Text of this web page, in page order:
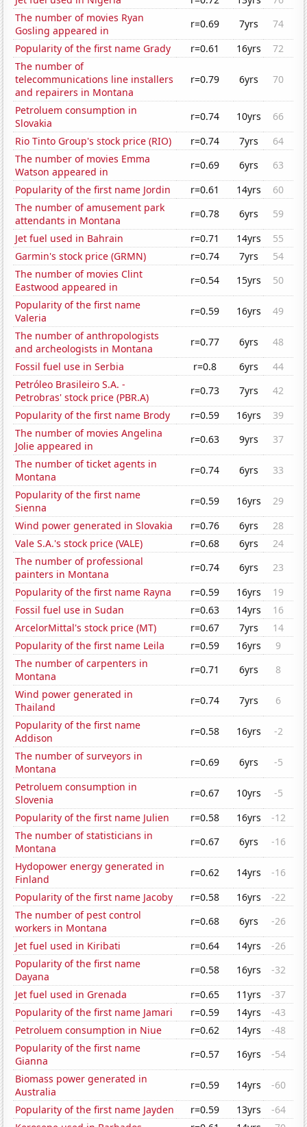
The number of movies Ryan
Gosling appeared in
r=0.69 7yrs
74
Popularity of the first name Grady
r=0.61 16yrs
72
The number of
telecommunications line installers
and repairers in Montana
r=0.79 6yrs 70
Petroluem consumption in
Slovakia
r=0.74 10yrs
66
Rio Tinto Group's stock price (RIO)
r=0.74 7yrs
64
The number of movies Emma
Watson appeared in
r=0.69 6yrs
63
Popularity of the first name Jordin
r=0.61 14yrs
60
The number of amusement park
attendants in Montana
r=0.78 6yrs
59
Jet fuel used in Bahrain
r=0.71 14yrs
55
Garmin's stock price (GRMN)
r=0.74 7yrs
54
The number of movies Clint
Eastwood appeared in
r=0.54 15yrs
50
Popularity of the first name
Valeria
r=0.59 16yrs
49
The number of anthropologists
and archeologists in Montana
r=0.77 6yrs
48
Fossil fuel use in Serbia
r=0.8 6yrs
44
Petróleo Brasileiro S.A. -
Petrobras' stock price (PBR.A)
r=0.73 7yrs
42
Popularity of the first name Brody
r=0.59 16yrs
39
The number of movies Angelina
Jolie appeared in
r=0.63 9yrs
37
The number of ticket agents in
Montana
r=0.74 6yrs
33
Popularity of the first name
Sienna
r=0.59 16yrs
29
Wind power generated in Slovakia
r=0.76 6yrs
28
Vale S.A.'s stock price (VALE)
r=0.68 6yrs
24
The number of professional
painters in Montana
r=0.74 6yrs
23
Popularity of the first name Rayna
r=0.59 16yrs
19
Fossil fuel use in Sudan
r=0.63 14yrs
16
ArcelorMittal's stock price (MT)
r=0.67 7yrs
14
Popularity of the first name Leila
r=0.59 16yrs
9
The number of carpenters in
Montana
r=0.71 6yrs
8
Wind power generated in
Thailand
r=0.74 7yrs
6
Popularity of the first name
Addison
r=0.58 16yrs
-2
The number of surveyors in
Montana
r=0.69 6yrs
-5
Petroluem consumption in
Slovenia
r=0.67 10yrs
-5
Popularity of the first name Julien
r=0.58 16yrs
-12
The number of statisticians in
Montana
r=0.67 6yrs
-16
Hydopower energy generated in
Finland
r=0.62 14yrs
-16
Popularity of the first name Jacoby
r=0.58 16yrs
-22
The number of pest control
workers in Montana
r=0.68 6yrs
-26
Jet fuel used in Kiribati
r=0.64 14yrs
-26
Popularity of the first name
Dayana
r=0.58 16yrs
-32
Jet fuel used in Grenada
r=0.65 11yrs
-37
Popularity of the first name Jamari
r=0.59 14yrs
-43
Petroluem consumption in Niue
r=0.62 14yrs
-48
Popularity of the first name
Gianna
r=0.57 16yrs
-54
Biomass power generated in
Australia
r=0.59 14yrs
-60
Popularity of the first name Jayden
r=0.59 13yrs
-64